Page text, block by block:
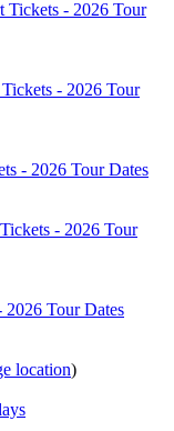
location)